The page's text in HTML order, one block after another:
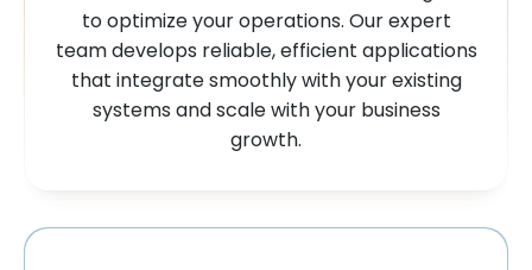
to optimize your operations. Our expert
team develops reliable, efficient applications
that integrate smoothly with your existing
systems and scale with your business
growth.